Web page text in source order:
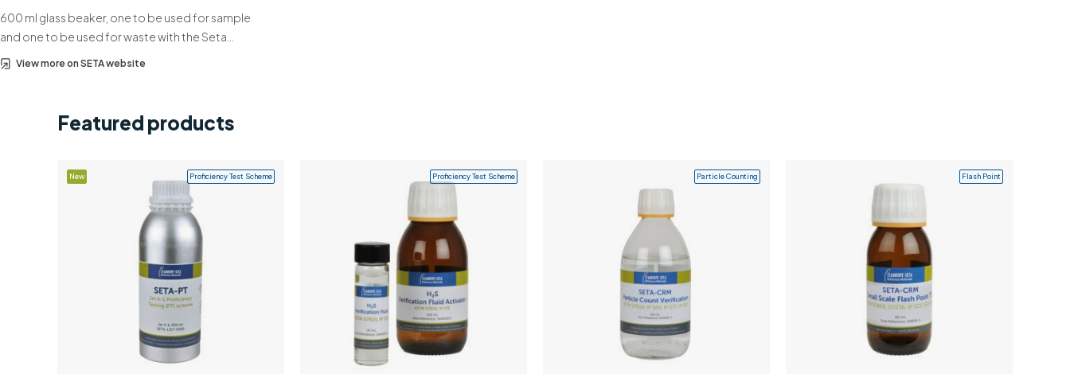
600 ml glass beaker, one to be used for sample
and one to be used for waste with the Seta…
View more on SETA website
Featured products
New Proficiency Test Scheme Proficiency Test Scheme Particle Counting Flash Point